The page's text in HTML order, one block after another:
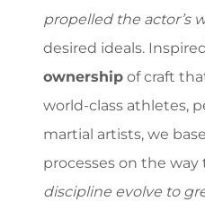
propelled the actor’s
desired ideals.
ownership of craft
world-class athletes,
martial artists, we
processes on the way
discipline evolve to